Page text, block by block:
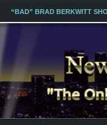
“BAD” BRAD BERKWITT